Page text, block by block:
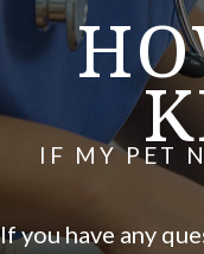
IF MY PET
If you have any